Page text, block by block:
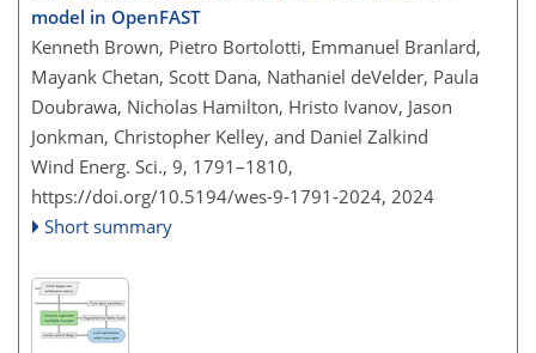
model in OpenFAST
Kenneth Brown, Pietro Bortolotti, Emmanuel Branlard,
Mayank Chetan, Scott Dana, Nathaniel deVelder, Paula
Doubrawa, Nicholas Hamilton, Hristo Ivanov, Jason
Jonkman, Christopher Kelley, and Daniel Zalkind
Wind Energ. Sci., 9, 1791–1810,
https://doi.org/10.5194/wes-9-1791-2024, 2024
Short summary